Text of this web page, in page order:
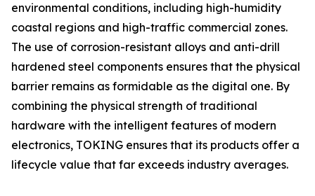
environmental conditions, including high-humidity
coastal regions and high-traffic commercial zones.
The use of corrosion-resistant alloys and anti-drill
hardened steel components ensures that the physical
barrier remains as formidable as the digital one. By
combining the physical strength of traditional
hardware with the intelligent features of modern
electronics, TOKING ensures that its products offer a
lifecycle value that far exceeds industry averages.